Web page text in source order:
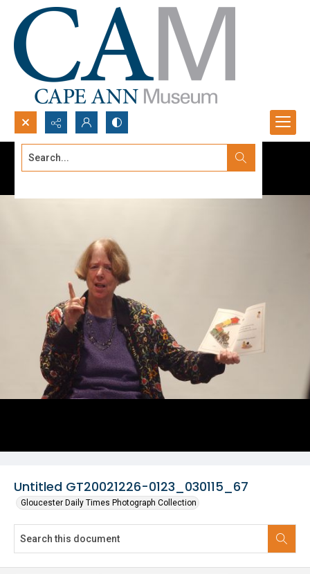
Search...
Untitled GT20021226-0123_030115_67
Gloucester Daily Times Photograph Collection